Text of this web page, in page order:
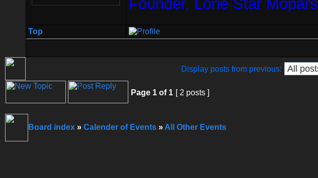
Founder, Lone Star Mopars
Top
Display posts from previous:
Page 1 of 1 [ 2 posts ]
Board index » Calender of Events » All Other Events